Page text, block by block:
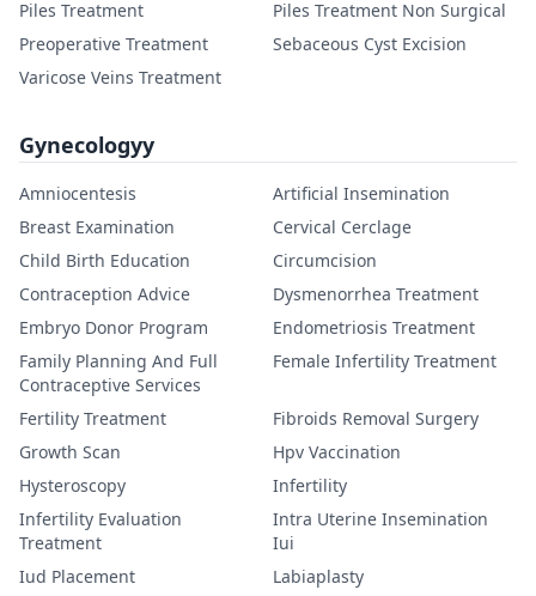
Piles Treatment
Piles Treatment Non Surgical
Preoperative Treatment
Sebaceous Cyst Excision
Varicose Veins Treatment
Gynecologyy
Amniocentesis
Artificial Insemination
Breast Examination
Cervical Cerclage
Child Birth Education
Circumcision
Contraception Advice
Dysmenorrhea Treatment
Embryo Donor Program
Endometriosis Treatment
Family Planning And Full
Contraceptive Services
Female Infertility Treatment
Fertility Treatment
Fibroids Removal Surgery
Growth Scan
Hpv Vaccination
Hysteroscopy
Infertility
Infertility Evaluation
Treatment
Intra Uterine Insemination
Iui
Iud Placement
Labiaplasty